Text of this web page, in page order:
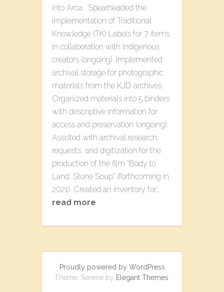
into Arca. Spearheaded the
implementation of Traditional
Knowledge (TK) Labels for 7 items
in collaboration with Indigenous
creators (ongoing). Implemented
archival storage for photographic
materials from the KJD archives.
Organized materials into 5 binders
with descriptive information for
access and preservation (ongoing).
Assisted with archival research,
requests, and digitization for the
production of the film “Body to
Land: Stone Soup” (forthcoming in
2021). Created an inventory for…
read more
Proudly powered by WordPress
Theme: Serene by Elegant Themes